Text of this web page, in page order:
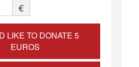
€
LIKE TO DONATE 5
EUROS